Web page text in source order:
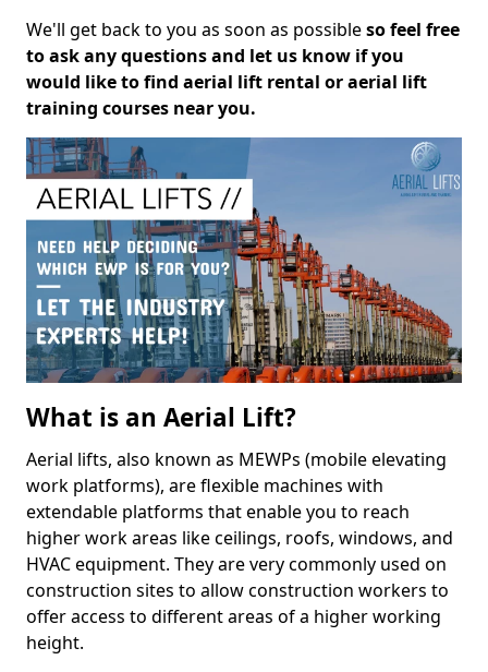
We'll get back to you as soon as possibleso feel free
to ask any questions and let us know if you
would like to find aerial lift rental or aerial lift
training courses near you.
What is an Aerial Lift?
Aerial lifts, also known as MEWPs (mobile elevating
work platforms), are flexible machines with
extendable platforms that enable you to reach
higher work areas like ceilings, roofs, windows, and
HVAC equipment. They are very commonly used on
construction sites to allow construction workers to
offer access to different areas of a higher working
height.